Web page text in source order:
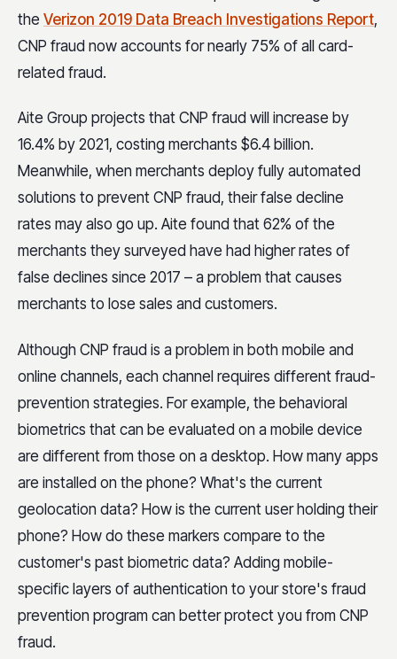
the Verizon 2019 Data Breach Investigations Report,
CNP fraud now accounts for nearly 75% of all card-
related fraud.
Aite Group projects that CNP fraud will increase by
16.4% by 2021, costing merchants $6.4 billion.
Meanwhile, when merchants deploy fully automated
solutions to prevent CNP fraud, their false decline
rates may also go up. Aite found that 62% of the
merchants they surveyed have had higher rates of
false declines since 2017 – a problem that causes
merchants to lose sales and customers.
Although CNP fraud is a problem in both mobile and
online channels, each channel requires different fraud-
prevention strategies. For example, the behavioral
biometrics that can be evaluated on a mobile device
are different from those on a desktop. How many apps
are installed on the phone? What's the current
geolocation data? How is the current user holding their
phone? How do these markers compare to the
customer's past biometric data? Adding mobile-
specific layers of authentication to your store's fraud
prevention program can better protect you from CNP
fraud.